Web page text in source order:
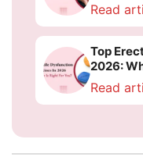
Read
Top
2026:
Read